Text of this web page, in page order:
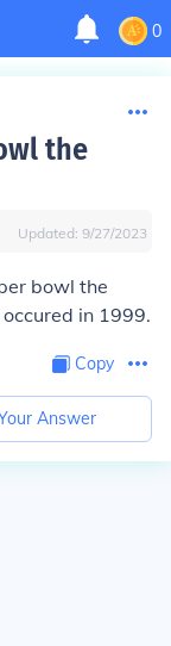
0
the
Updated: 9/27/2023
bowl the
in 1999.
Copy
Answer